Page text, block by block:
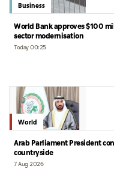
Business
World Bank approves $100
sector modernisation
Today 00:25
World
Arab Parliament President
countryside
7 Aug 2026